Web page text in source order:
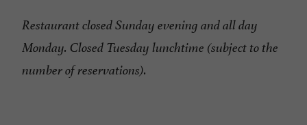
Restaurant closed Sunday evening and all day
Monday. Closed Tuesday lunchtime (subject to the
number of reservations).